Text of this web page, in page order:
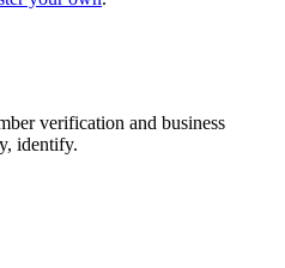
verification and business
identify.